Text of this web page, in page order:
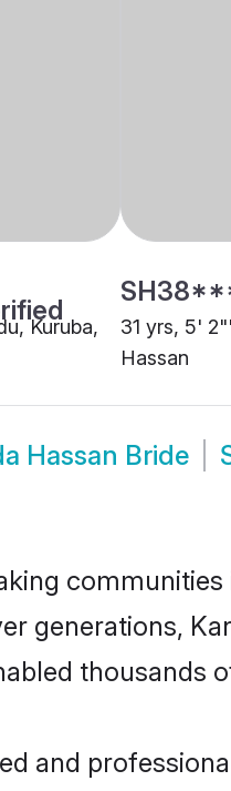
Kuruba,
31 yrs, 5'
Hassan
Hassan Bride
generations,
thousands
and